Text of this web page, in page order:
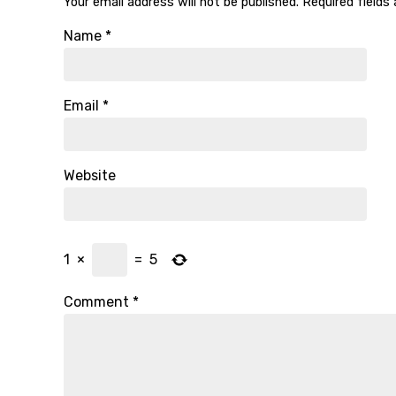
Name *
Email *
Website
1 × = 5
Comment *